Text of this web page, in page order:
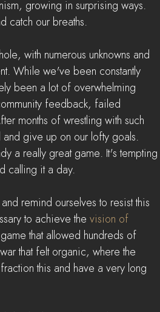
growing in surprising ways.
catch our breaths.
with numerous unknowns and
While we've been constantly
been a lot of overwhelming
feedback, failed
months of wrestling with such
give up on our lofty goals.
a really great game. It's tempting
calling it a day.
remind ourselves to resist this
to achieve the vision of
that allowed hundreds of
that felt organic, where the
this and have a very long